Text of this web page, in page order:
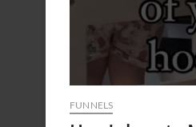
FUNNELS